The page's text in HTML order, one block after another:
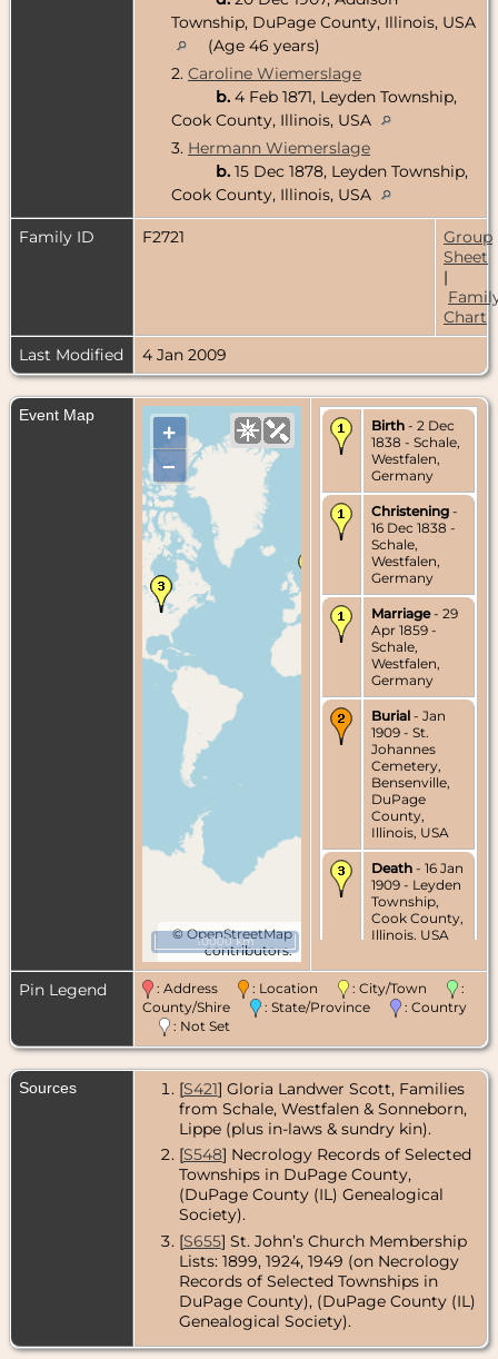
Township, DuPage County, Illinois, USA
(Age 46 years)
2. Caroline Wiemerslage
b. 4 Feb 1871, Leyden Township,
Cook County, Illinois, USA
3. Hermann Wiemerslage
b. 15 Dec 1878, Leyden Township,
Cook County, Illinois, USA
Family ID F2721
Group
Sheet
|
Chart
Last Modified
4 Jan 2009
Event Map
+
–
©OpenStreetMap
contributors.
10000 km
Birth - 2 Dec
1838 - Schale,
Westfalen,
Germany
Christening -
16 Dec 1838 -
Schale,
Westfalen,
Germany
Marriage- 29
Apr 1859 -
Schale,
Westfalen,
Germany
Burial - Jan
1909 - St.
Johannes
Cemetery,
Bensenville,
DuPage
County,
Illinois, USA
Death - 16 Jan
1909 - Leyden
Township,
Cook County,
Illinois, USA
Pin Legend : Address : Location : City/Town
:
County/Shire
: State/Province
: Country
: Not Set
Sources [S421] Gloria Landwer Scott, Families
from Schale, Westfalen & Sonneborn,
Lippe (plus in-laws & sundry kin).
[S548] Necrology Records of Selected
Townships in DuPage County,
(DuPage County (IL) Genealogical
Society).
[S655] St. John’s Church Membership
Lists: 1899, 1924, 1949 (on Necrology
Records of Selected Townships in
DuPage County), (DuPage County (IL)
Genealogical Society).